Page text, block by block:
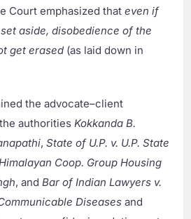
Court emphasized thateven if
aside, disobedience of the
get erased (as laid down in
the advocate–client
authoritiesKokkanda B.
,State of U.P. v. U.P. State
Coop. Group Housing
, andBar of Indian Lawyers v.
Diseasesand